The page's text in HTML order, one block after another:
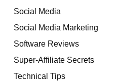
Social Media
Social Media Marketing
Software Reviews
Super-Affiliate Secrets
Technical Tips